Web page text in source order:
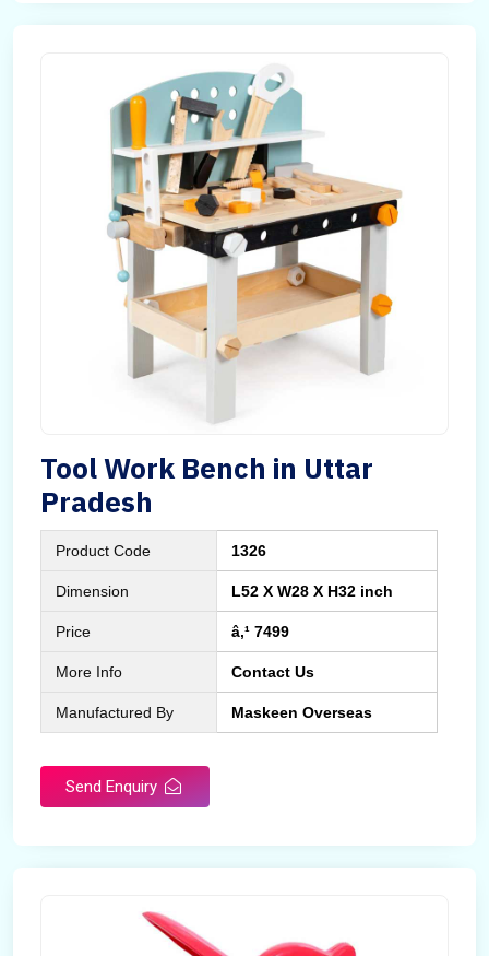
Tool Work Bench in Uttar
Pradesh
Product Code 1326
Dimension L52 X W28 X H32 inch
Price â‚¹ 7499
More Info Contact Us
Manufactured By Maskeen Overseas
Send Enquiry